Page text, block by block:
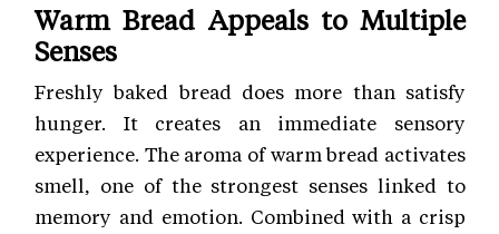
Warm Bread Appeals to Multiple
Senses
Freshly baked bread does more than satisfy
hunger. It creates an immediate sensory
experience. The aroma of warm bread activates
smell, one of the strongest senses linked to
memory and emotion. Combined with a crisp